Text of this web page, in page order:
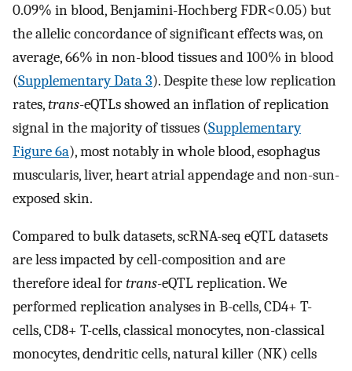
0.09% in blood, Benjamini-Hochberg FDR<0.05) but
the allelic concordance of significant effects was, on
average, 66% in non-blood tissues and 100% in blood
(Supplementary Data 3). Despite these low replication
rates,trans-eQTLs showed an inflation of replication
signal in the majority of tissues (Supplementary
Figure 6a), most notably in whole blood, esophagus
muscularis, liver, heart atrial appendage and non-sun-
exposed skin.
Compared to bulk datasets, scRNA-seq eQTL datasets
are less impacted by cell-composition and are
therefore ideal fortrans-eQTL replication. We
performed replication analyses in B-cells, CD4+ T-
cells, CD8+ T-cells, classical monocytes, non-classical
monocytes, dendritic cells, natural killer (NK) cells